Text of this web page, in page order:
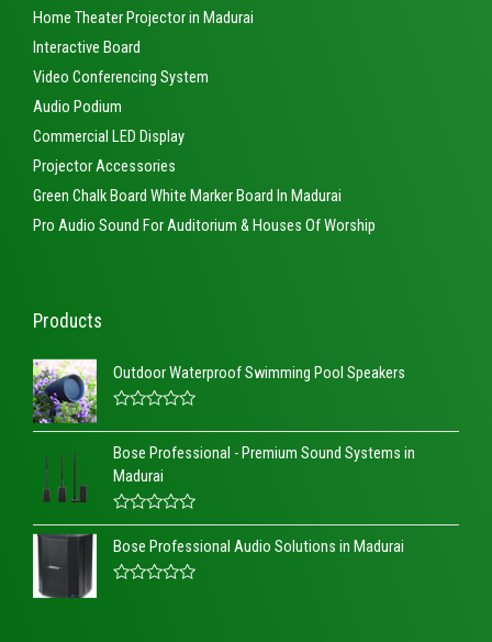
Home Theater Projector in Madurai
Interactive Board
Video Conferencing System
Audio Podium
Commercial LED Display
Projector Accessories
Green Chalk Board White Marker Board In Madurai
Pro Audio Sound For Auditorium & Houses Of Worship
Products
Outdoor Waterproof Swimming Pool Speakers
a
t
e
d
0
o
u
t
f
Bose Professional - Premium Sound Systems in
Madurai
R
a
t
e
Bose Professional Audio Solutions in Madurai